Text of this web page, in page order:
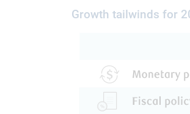
Growth tailwinds for